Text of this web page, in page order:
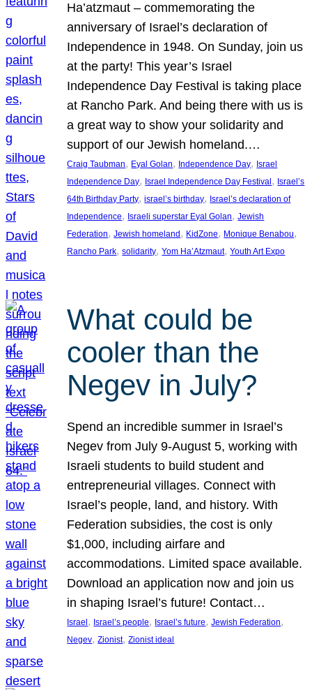
Ha’atzmaut – commemorating the
anniversary of Israel’s declaration of
Independence in 1948. On Sunday, join us
at the party! This year’s Israel
Independence Day Festival is taking place
at Rancho Park. And being there with us is
a great way to show your solidarity and
support of our Jewish homeland.…
Craig Taubman, Eyal Golan, Independence Day, Israel
Independence Day, Israel Independence Day Festival , Israel’s
64th Birthday Party, israel’s birthday, Israel’s declaration of
Independence, Israeli superstar Eyal Golan, Jewish
Federation, Jewish homeland , KidZone, Monique Benabou
Rancho Park, solidarity, Yom Ha’Atzmaut, Youth Art Expo
What could be
cooler than the
Negev in July?
Spend an incredible summer in Israel’s
Negev from July 9-August 5, working with
Israeli students to build student and
entrepreneurial villages. Connect with
Israel’s people, land, and history. With
Federation subsidies, the cost is only
$1,000, including airfare and
accommodations. Limited space available.
Download an application now and join us
in shaping Israel’s future! Contact…
Israel , Israel’s people, Israel’s future, Jewish Federation
Negev, Zionist, Zionist ideal